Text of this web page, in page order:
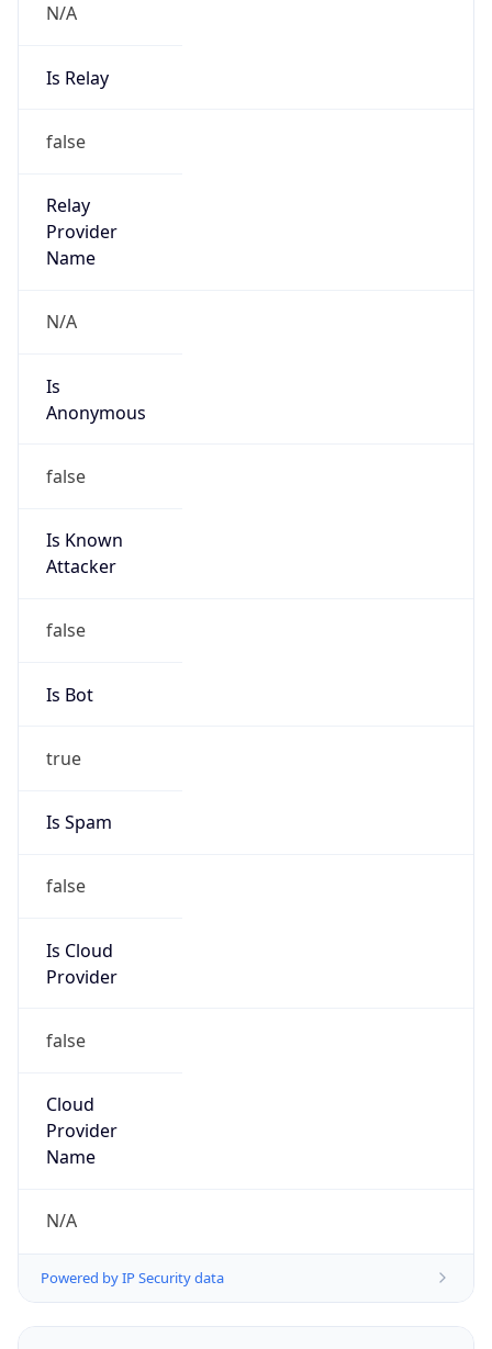
N/A
Is Relay
false
Relay
Provider
Name
N/A
Is
Anonymous
false
Is Known
Attacker
false
Is Bot
true
Is Spam
false
Is Cloud
Provider
false
Cloud
Provider
Name
N/A
Powered by IP Security data